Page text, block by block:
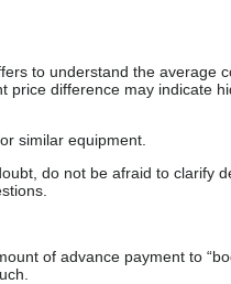
to understand the average
difference may indicate
similar equipment.
do not be afraid to clarify
of advance payment to